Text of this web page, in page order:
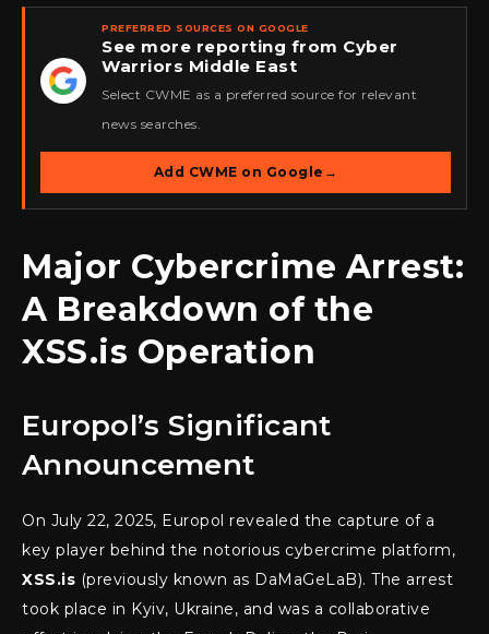
★
PREFERRED SOURCES ON GOOGLE
See more reporting from Cyber
Warriors Middle East
Select CWME as a preferred source for relevant
news searches.
Add CWME on Google →
Major Cybercrime Arrest:
A Breakdown of the
XSS.is Operation
Europol’s Significant
Announcement
On July 22, 2025, Europol revealed the capture of a
key player behind the notorious cybercrime platform,
XSS.is (previously known as DaMaGeLaB). The arrest
took place in Kyiv, Ukraine, and was a collaborative